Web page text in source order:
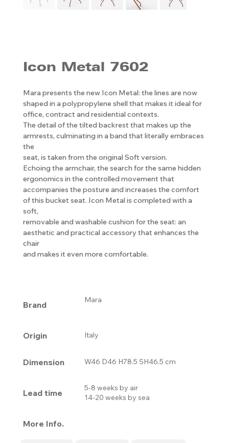
Icon Metal 7602
Mara presents the new Icon Metal: the lines are now
shaped in a polypropylene shell that makes it ideal for
office, contract and residential contexts.
The detail of the tilted backrest that makes up the
armrests, culminating in a band that literally embraces
the
seat, is taken from the original Soft version.
Echoing the armchair, the search for the same hidden
ergonomics in the controlled movement that
accompanies the posture and increases the comfort
of this bucket seat. Icon Metal is completed with a
soft,
removable and washable cushion for the seat: an
aesthetic and practical accessory that enhances the
chair
and makes it even more comfortable.
Brand Mara
Origin Italy
Dimension W46 D46 H78.5 SH46.5 cm
Lead time
5-8 weeks by air
14-20 weeks by sea
More Info.